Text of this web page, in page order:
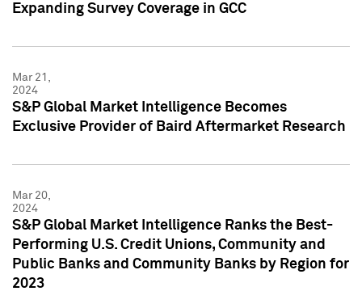
Expanding Survey Coverage in GCC
Mar 21,
2024
S&P Global Market Intelligence Becomes
Exclusive Provider of Baird Aftermarket Research
Mar 20,
2024
S&P Global Market Intelligence Ranks the Best-
Performing U.S. Credit Unions, Community and
Public Banks and Community Banks by Region for
2023